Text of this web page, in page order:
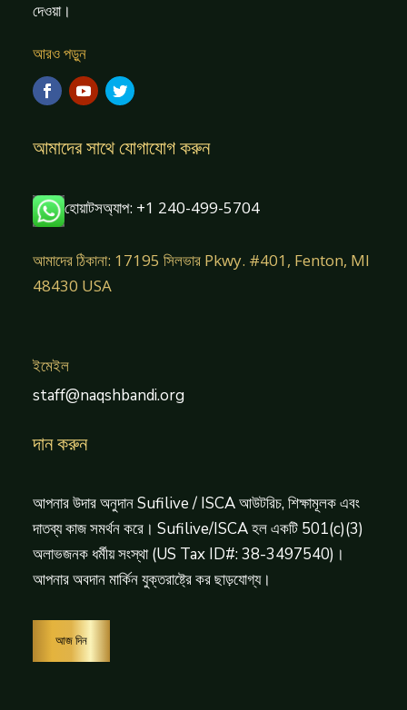
দেওয়া।
আরও পড়ুন
আমাদের সাথে যোগাযোগ করুন
হোয়াটসঅ্যাপ: +1 240-499-5704
আমাদের ঠিকানা: 17195 সিলভার Pkwy. #401, Fenton, MI
48430 USA
ইমেইল
staff@naqshbandi.org
দান করুন
আপনার উদার অনুদান Sufilive / ISCA আউটরিচ, শিক্ষামূলক এবং
দাতব্য কাজ সমর্থন করে। Sufilive/ISCA হল একটি 501(c)(3)
অলাভজনক ধর্মীয় সংস্থা (US Tax ID#: 38-3497540)।
আপনার অবদান মার্কিন যুক্তরাষ্ট্রে কর ছাড়যোগ্য।
আজ দিন